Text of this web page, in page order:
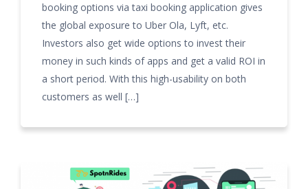
booking options via taxi booking application gives
the global exposure to Uber Ola, Lyft, etc.
Investors also get wide options to invest their
money in such kinds of apps and get a valid ROI in
a short period. With this high-usability on both
customers as well […]